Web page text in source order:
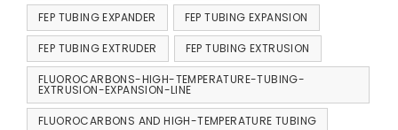
FEP TUBING EXPANDER FEP TUBING EXPANSION
FEP TUBING EXTRUDER FEP TUBING EXTRUSION
FLUOROCARBONS-HIGH-TEMPERATURE-TUBING-
EXTRUSION-EXPANSION-LINE
FLUOROCARBONS AND HIGH-TEMPERATURE TUBING